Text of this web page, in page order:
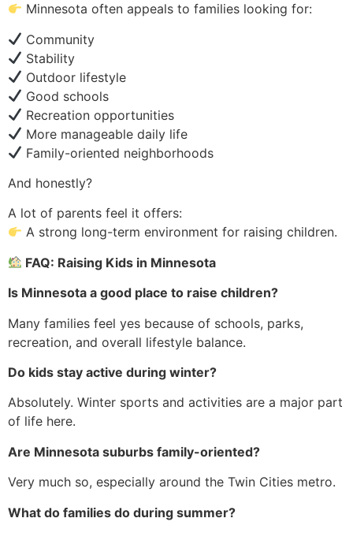
Minnesota often appeals to families looking for:
Community
Stability
Outdoor lifestyle
Good schools
Recreation opportunities
More manageable daily life
Family-oriented neighborhoods
And honestly?
A lot of parents feel it offers:
A strong long-term environment for raising children.
FAQ: Raising Kids in Minnesota
Is Minnesota a good place to raise children?
Many families feel yes because of schools, parks,
recreation, and overall lifestyle balance.
Do kids stay active during winter?
Absolutely. Winter sports and activities are a major part
of life here.
Are Minnesota suburbs family-oriented?
Very much so, especially around the Twin Cities metro.
What do families do during summer?